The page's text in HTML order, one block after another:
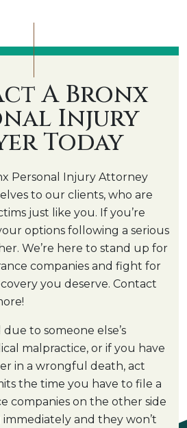
A Bronx
Injury
Today
Personal Injury Attorney
to our clients, who are
just like you. If you’re
options following a serious
We’re here to stand up for
companies and fight for
you deserve. Contact
to someone else’s
malpractice, or if you have
in a wrongful death, act
the time you have to file a
companies on the other side
and they won’t